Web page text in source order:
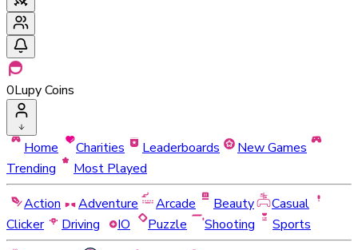
0Lupy Coins
Home Charities Leaderboards
New Games
Trending
Most Played
Action
Adventure Arcade Beauty
Casual
Clicker
Driving IO Puzzle Shooting
Sports